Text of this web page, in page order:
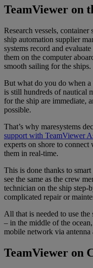
TeamViewer on
Research vessels,
ship automation supplier
systems record and
them on the computer
smooth sailing for the ships.
But what do you do when
is still hundreds of nautical
for the ship are immediate,
possible.
That’s why maresystems
support with TeamViewer
experts on shore to
them in real-time.
This is done thanks to
see the same as the crew
technician on the ship step-
complicated repair or
All that is needed to use the
– in the middle of the
mobile network via antenna
TeamViewer on